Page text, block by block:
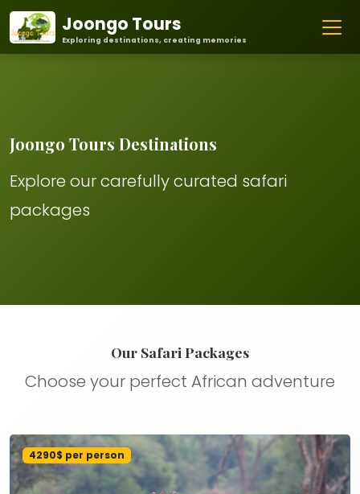
Joongo Tours
Exploring destinations, creating memories
Joongo Tours Destinations
Explore our carefully curated safari
packages
Our Safari Packages
Choose your perfect African adventure
4290$ per person